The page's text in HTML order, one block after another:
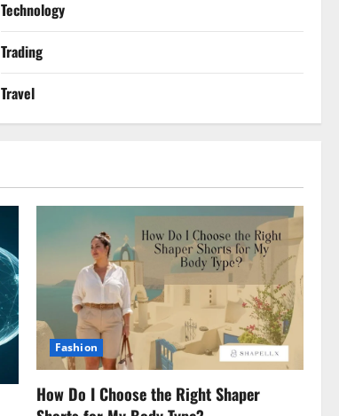
Technology
Trading
Travel
Fashion
How Do I Choose the Right Shaper